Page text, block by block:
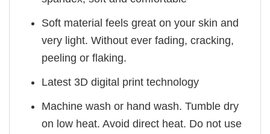
Soft material feels great on your skin and
very light. Without ever fading, cracking,
peeling or flaking.
Latest 3D digital print technology
Machine wash or hand wash. Tumble dry
on low heat. Avoid direct heat. Do not use